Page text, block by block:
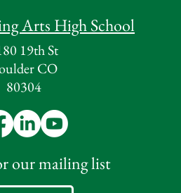
our mailing list
Arts High School
19th St
CO
80304